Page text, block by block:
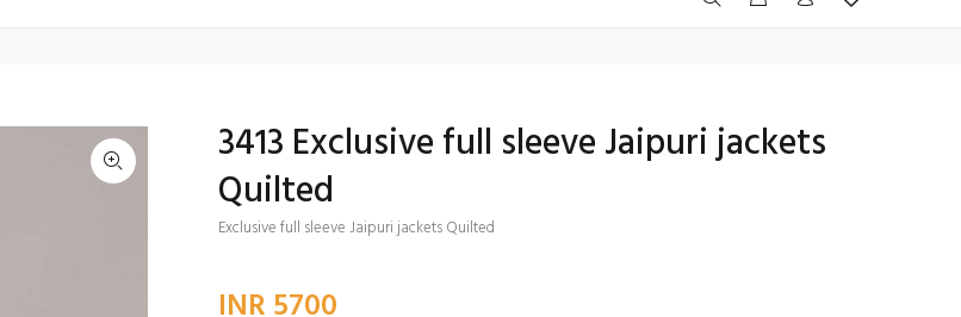
3413 Exclusive full sleeve Jaipuri jackets
Quilted
Exclusive full sleeve Jaipuri jackets Quilted
INR 5700